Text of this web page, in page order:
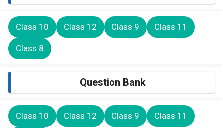
Class 10 Class 12 Class 9 Class 11
Class 8
Question Bank
Class 10 Class 12 Class 9 Class 11